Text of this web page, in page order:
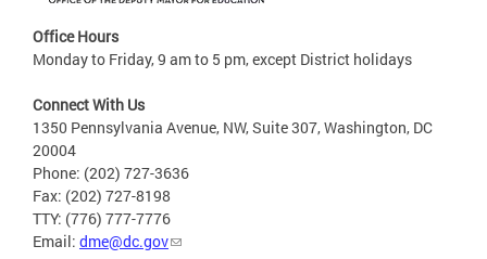
Office Hours
Monday to Friday, 9 am to 5 pm, except District holidays
Connect With Us
1350 Pennsylvania Avenue, NW, Suite 307, Washington, DC
20004
Phone: (202) 727-3636
Fax: (202) 727-8198
TTY: (776) 777-7776
Email: dme@dc.gov